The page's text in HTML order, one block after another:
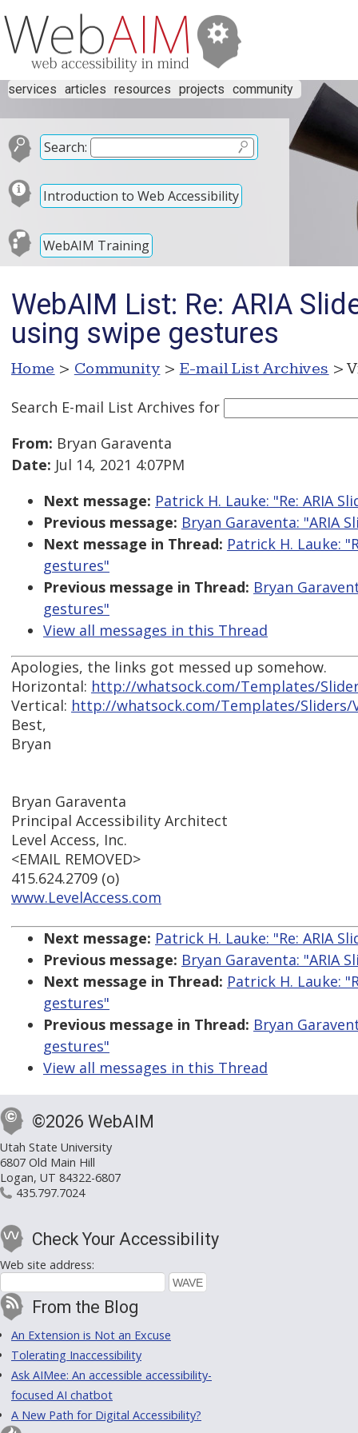
services articles resources projects community
Search:
Introduction to Web Accessibility
WebAIM Training
WebAIM List: Re: ARIA
using swipe gestures
Home > Community > E-mail List Archives >
Search E-mail List Archives for
From: Bryan Garaventa
Date: Jul 14, 2021 4:07PM
Next message: Patrick H. Lauke: "Re: ARIA
Previous message: Bryan Garaventa: "ARIA
Next message in Thread: Patrick H. Lauke:
gestures"
Previous message in Thread: Bryan
gestures"
View all messages in this Thread
Apologies, the links got messed up somehow.
Horizontal: http://whatsock.com/Templates/
Vertical: http://whatsock.com/Templates/
Best,
Bryan
Bryan Garaventa
Principal Accessibility Architect
Level Access, Inc.
<EMAIL REMOVED>
415.624.2709 (o)
www.LevelAccess.com
Next message: Patrick H. Lauke: "Re: ARIA
Previous message: Bryan Garaventa: "ARIA
Next message in Thread: Patrick H. Lauke:
gestures"
Previous message in Thread: Bryan
gestures"
View all messages in this Thread
©2026 WebAIM
Utah State University
6807 Old Main Hill
Logan, UT 84322-6807
435.797.7024
Check Your Accessibility
Web site address:
From the Blog
An Extension is Not an Excuse
Tolerating Inaccessibility
Ask AIMee: An accessible accessibility-
focused AI chatbot
A New Path for Digital Accessibility?